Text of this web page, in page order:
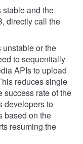
stable and the
directly call the
unstable or the
to sequentially
APIs to upload
reduces single
success rate of the
developers to
based on the
resuming the